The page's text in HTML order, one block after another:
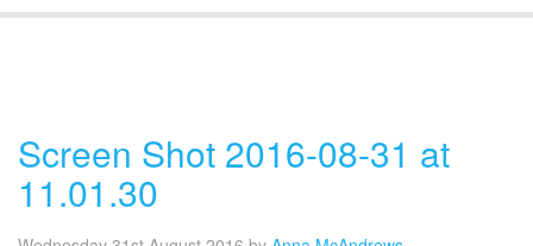
Screen Shot 2016-08-31 at
11.01.30